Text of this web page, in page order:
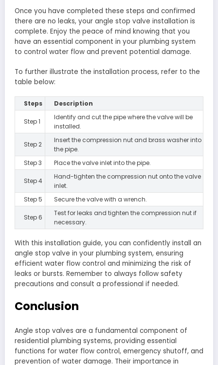
Once you have completed these steps and confirmed
there are no leaks, your angle stop valve installation is
complete. Enjoy the peace of mind knowing that you
have an essential component in your plumbing system
to control water flow and prevent potential damage.
To further illustrate the installation process, refer to the
table below:
Steps Description
Step 1
Identify and cut the pipe where the valve will be
installed.
Step 2
Insert the compression nut and brass washer into
the pipe.
Step 3
Place the valve inlet into the pipe.
Step 4
Hand-tighten the compression nut onto the valve
inlet.
Step 5
Secure the valve with a wrench.
Step 6
Test for leaks and tighten the compression nut if
necessary.
With this installation guide, you can confidently install an
angle stop valve in your plumbing system, ensuring
efficient water flow control and minimizing the risk of
leaks or bursts. Remember to always follow safety
precautions and consult a professional if needed.
Conclusion
Angle stop valves are a fundamental component of
residential plumbing systems, providing essential
functions for water flow control, emergency shutoff, and
prevention of water damage. Their importance in